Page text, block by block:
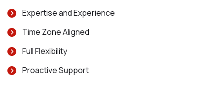
Expertise and Experience
Time Zone Aligned
Full Flexibility
Proactive Support